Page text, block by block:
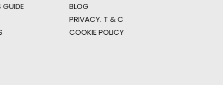
GUIDE
BLOG
PRIVACY. T & C
COOKIE POLICY